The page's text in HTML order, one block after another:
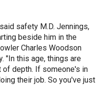
safety M.D. Jennings,
beside him in the
Charles Woodson
"In this age, things are
of depth. If someone's in
their job. So you've just